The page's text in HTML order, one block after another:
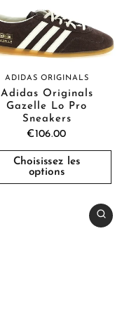
ADIDAS ORIGINALS
Adidas Originals
Gazelle Lo Pro
Sneakers
€106.00
Choisissez les
options